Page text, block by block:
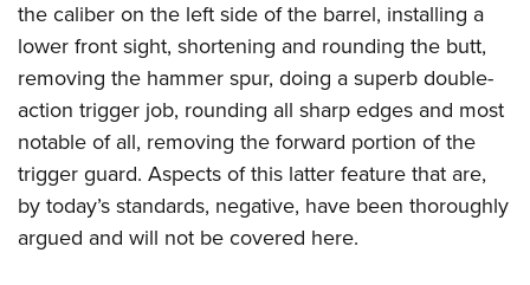
NRA Family
Eddie Eagle GunSafe® Program
NRA Gun Safety Rules
Collegiate Shooting Programs
National Youth Shooting Sports Cooperative Program
Request for Eagle Scout Certificate
the caliber on the left side of the barrel, installing a
lower front sight, shortening and rounding the butt,
removing the hammer spur, doing a superb double-
action trigger job, rounding all sharp edges and most
notable of all, removing the forward portion of the
trigger guard. Aspects of this latter feature that are,
by today’s standards, negative, have been thoroughly
argued and will not be covered here.